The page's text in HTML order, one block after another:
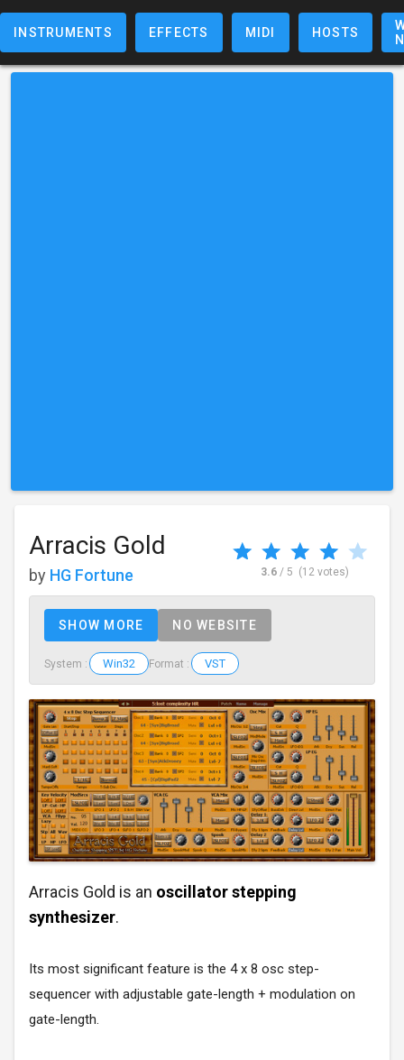
INSTRUMENTS EFFECTS MIDI HOSTS
Arracis Gold
by HG Fortune 3.6 / 5 (12 votes)
SHOW MORE NO WEBSITE
System : Win32 Format : VST
Arracis Gold is an oscillator stepping
synthesizer.
Its most significant feature is the 4 x 8 osc step-
sequencer with adjustable gate-length + modulation on
gate-length.